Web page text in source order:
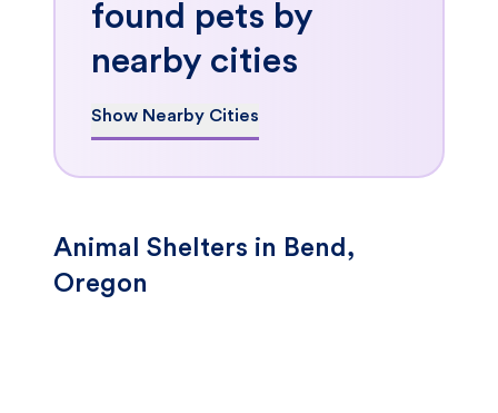
found pets by
nearby cities
Show Nearby Cities
Animal Shelters in Bend,
Oregon